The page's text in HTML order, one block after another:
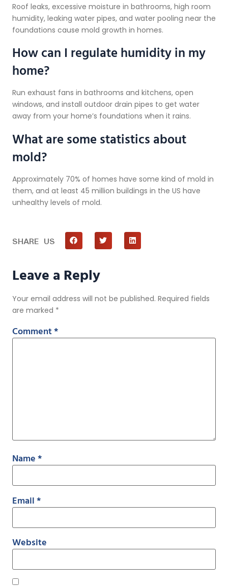
Roof leaks, excessive moisture in bathrooms, high room
humidity, leaking water pipes, and water pooling near the
foundations cause mold growth in homes.
How can I regulate humidity in my
home?
Run exhaust fans in bathrooms and kitchens, open
windows, and install outdoor drain pipes to get water
away from your home’s foundations when it rains.
What are some statistics about
mold?
Approximately 70% of homes have some kind of mold in
them, and at least 45 million buildings in the US have
unhealthy levels of mold.
SHARE US
Leave a Reply
Your email address will not be published. Required fields
are marked *
Comment*
Name*
Email*
Website